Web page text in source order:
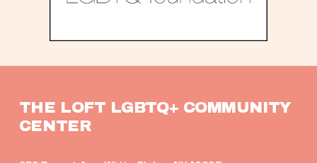
THE LOFT LGBTQ+ COMMUNITY
CENTER